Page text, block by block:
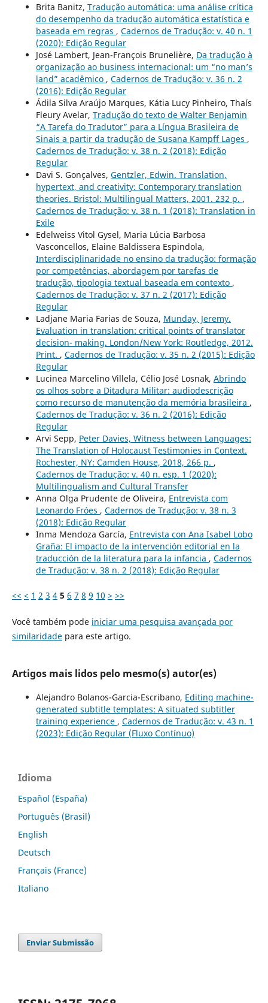
Brita Banitz, Tradução automática: uma análise crítica
do desempenho da tradução automática estatística e
baseada em regras , Cadernos de Tradução: v. 40 n. 1
(2020): Edição Regular
José Lambert, Jean-François Brunelière, Da tradução à
organização ao business internacional: um “no man’s
land” acadêmico , Cadernos de Tradução: v. 36 n. 2
(2016): Edição Regular
Ádila Silva Araújo Marques, Kátia Lucy Pinheiro, Thaís
Fleury Avelar, Tradução do texto de Walter Benjamin
“A Tarefa do Tradutor” para a Língua Brasileira de
Sinais a partir da tradução de Susana Kampff Lages ,
Cadernos de Tradução: v. 38 n. 2 (2018): Edição
Regular
Davi S. Gonçalves, Gentzler, Edwin. Translation,
hypertext, and creativity: Contemporary translation
theories. Bristol: Multilingual Matters, 2001. 232 p. ,
Cadernos de Tradução: v. 38 n. 1 (2018): Translation in
Exile
Edelweiss Vitol Gysel, Maria Lúcia Barbosa
Vasconcellos, Elaine Baldissera Espindola,
Interdisciplinaridade no ensino da tradução: formação
por competências, abordagem por tarefas de
tradução, tipologia textual baseada em contexto ,
Cadernos de Tradução: v. 37 n. 2 (2017): Edição
Regular
Ladjane Maria Farias de Souza, Munday, Jeremy.
Evaluation in translation: critical points of translator
decision- making. London/New York: Routledge, 2012.
Print. , Cadernos de Tradução: v. 35 n. 2 (2015): Edição
Regular
Lucinea Marcelino Villela, Célio José Losnak, Abrindo
os olhos sobre a Ditadura Militar: audiodescrição
como recurso de manutenção da memória brasileira ,
Cadernos de Tradução: v. 36 n. 2 (2016): Edição
Regular
Arvi Sepp, Peter Davies, Witness between Languages:
The Translation of Holocaust Testimonies in Context.
Rochester, NY: Camden House, 2018, 266 p. ,
Cadernos de Tradução: v. 40 n. esp. 1 (2020):
Multilingualism and Cultural Transfer
Anna Olga Prudente de Oliveira, Entrevista com
Leonardo Fróes , Cadernos de Tradução: v. 38 n. 3
(2018): Edição Regular
Inma Mendoza García, Entrevista con Ana Isabel Lobo
Graña: El impacto de la intervención editorial en la
traducción de la literatura para la infancia , Cadernos
de Tradução: v. 38 n. 2 (2018): Edição Regular
<< < 1 2 3 4 5 6 7 8 9 10 > >>
Você também pode iniciar uma pesquisa avançada por
similaridadepara este artigo.
Artigos mais lidos pelo mesmo(s) autor(es)
Alejandro Bolanos-Garcia-Escribano, Editing machine-
generated subtitle templates: A situated subtitler
training experience , Cadernos de Tradução: v. 43 n. 1
(2023): Edição Regular (Fluxo Contínuo)
Idioma
Español (España)
Português (Brasil)
English
Deutsch
Français (France)
Italiano
Enviar Submissão